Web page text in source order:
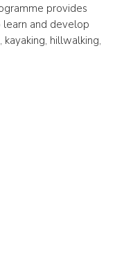
provides
and develop
kayaking, hillwalking,